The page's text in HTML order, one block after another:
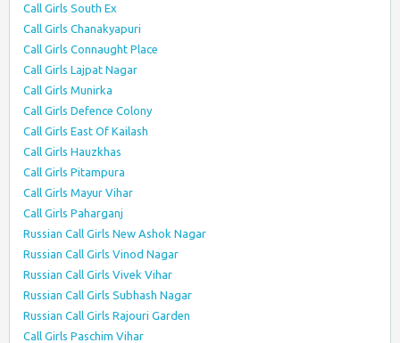
Call Girls South Ex
Call Girls Chanakyapuri
Call Girls Connaught Place
Call Girls Lajpat Nagar
Call Girls Munirka
Call Girls Defence Colony
Call Girls East Of Kailash
Call Girls Hauzkhas
Call Girls Pitampura
Call Girls Mayur Vihar
Call Girls Paharganj
Russian Call Girls New Ashok Nagar
Russian Call Girls Vinod Nagar
Russian Call Girls Vivek Vihar
Russian Call Girls Subhash Nagar
Russian Call Girls Rajouri Garden
Call Girls Paschim Vihar